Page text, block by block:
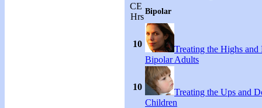
CE
Hrs
Bipolar
10
Treating the Highs
Bipolar Adults
10
Treating the Ups and
Children